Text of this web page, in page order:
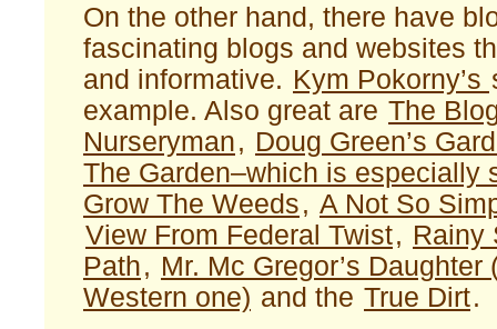
On the other hand, there have
fascinating blogs and websites
and informative. Kym Pokorny’s
example. Also great are The
Nurseryman, Doug Green’s
The Garden–which is especially
Grow The Weeds, A Not So
View From Federal Twist, Rainy
Path, Mr. Mc Gregor’s Daughter
Western one) and the True Dirt.